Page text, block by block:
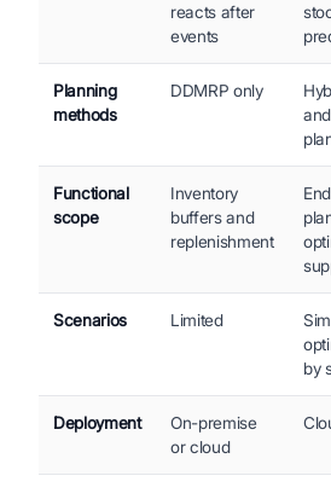
reacts after
events
Planning
methods
DDMRP only
Functional
scope
Inventory
buffers and
replenishment
Scenarios Limited
by
Deployment
On-premise
or cloud